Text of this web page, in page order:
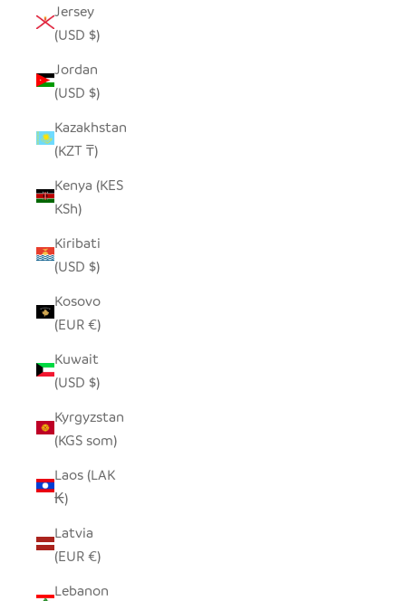
Jersey
(USD $)
Jordan
(USD $)
Kazakhstan
(KZT ₸)
Kenya (KES
KSh)
Kiribati
(USD $)
Kosovo
(EUR €)
Kuwait
(USD $)
Kyrgyzstan
(KGS som)
Laos (LAK
₭)
Latvia
(EUR €)
Lebanon